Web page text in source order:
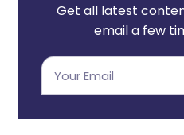
Get all latest
email a few